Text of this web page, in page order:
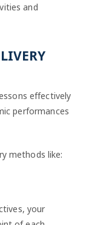
and
effectively
performances
methods like:
your